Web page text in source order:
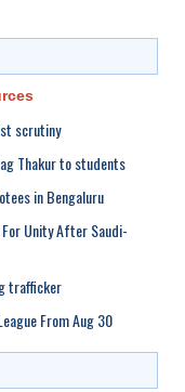
scrutiny
Thakur to students
in Bengaluru
Unity After Saudi-
trafficker
From Aug 30